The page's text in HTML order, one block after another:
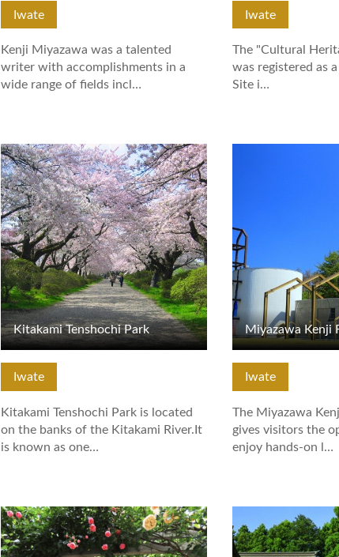
Iwate
Kenji Miyazawa was a talented
writer with accomplishments in a
wide range of fields incl…
Iwate
The "Cultural
was registered as
Site i…
Iwate
Kitakami Tenshochi Park is located
on the banks of the Kitakami River.It
is known as one…
View Details
Kitakami Tenshochi Park
Iwate
The Miyazawa
gives visitors the
enjoy hands-on l…
Miyazawa Kenji
View Details View Details